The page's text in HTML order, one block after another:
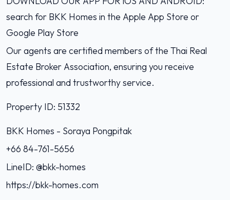
search for BKK Homes in the Apple App Store or
Google Play Store
Our agents are certified members of the Thai Real
Estate Broker Association, ensuring you receive
professional and trustworthy service.
Property ID: 51332
BKK Homes - Soraya Pongpitak‭
+66 84-761-5656‬
LineID: @bkk-homes
https://bkk-homes.com